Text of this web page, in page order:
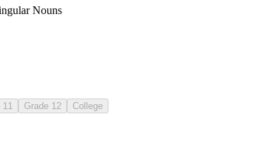
Nouns
Grade 12 College